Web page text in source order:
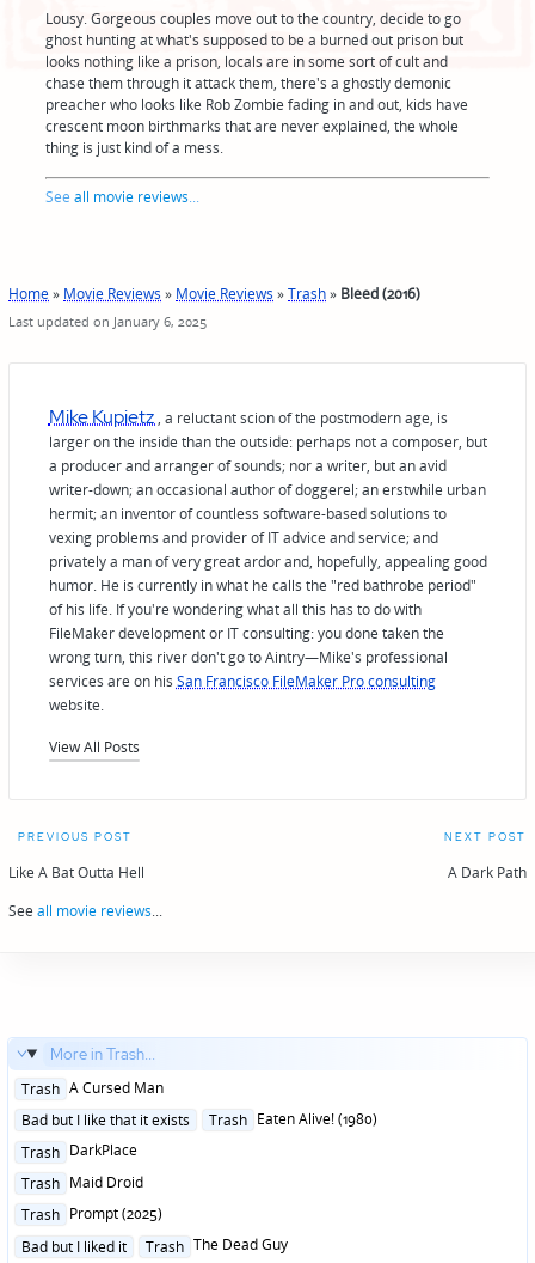
Lousy. Gorgeous couples move out to the country, decide to go
ghost hunting at what's supposed to be a burned out prison but
looks nothing like a prison, locals are in some sort of cult and
chase them through it attack them, there's a ghostly demonic
preacher who looks like Rob Zombie fading in and out, kids have
crescent moon birthmarks that are never explained, the whole
thing is just kind of a mess.
Seeall movie reviews...
Home» Movie Reviews » Movie Reviews »Trash» Bleed (2016)
Last updated on January 6, 2025
Mike Kupietz , a reluctant scion of the postmodern age, is
larger on the inside than the outside: perhaps not a composer, but
a producer and arranger of sounds; nor a writer, but an avid
writer-down; an occasional author of doggerel; an erstwhile urban
hermit; an inventor of countless software-based solutions to
vexing problems and provider of IT advice and service; and
privately a man of very great ardor and, hopefully, appealing good
humor. He is currently in what he calls the "red bathrobe period"
of his life. If you're wondering what all this has to do with
FileMaker development or IT consulting: you done taken the
wrong turn, this river don't go to Aintry—Mike's professional
services are on his San Francisco FileMaker Pro consulting
website.
View All Posts
Post
navigation
PREVIOUS POST
Like A Bat Outta Hell
NEXT POST
A Dark Path
See all movie reviews...
More in Trash...
Posted
Trash A Cursed Man
Posted
Bad but I like that it exists Trash Eaten Alive! (1980)
Posted
Trash DarkPlace
Posted
Trash Maid Droid
Posted
Trash Prompt (2025)
Posted
Bad but I liked it Trash The Dead Guy